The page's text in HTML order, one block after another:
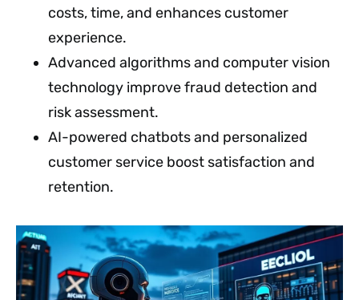
costs, time, and enhances customer
experience.
Advanced algorithms and computer vision
technology improve fraud detection and
risk assessment.
AI-powered chatbots and personalized
customer service boost satisfaction and
retention.